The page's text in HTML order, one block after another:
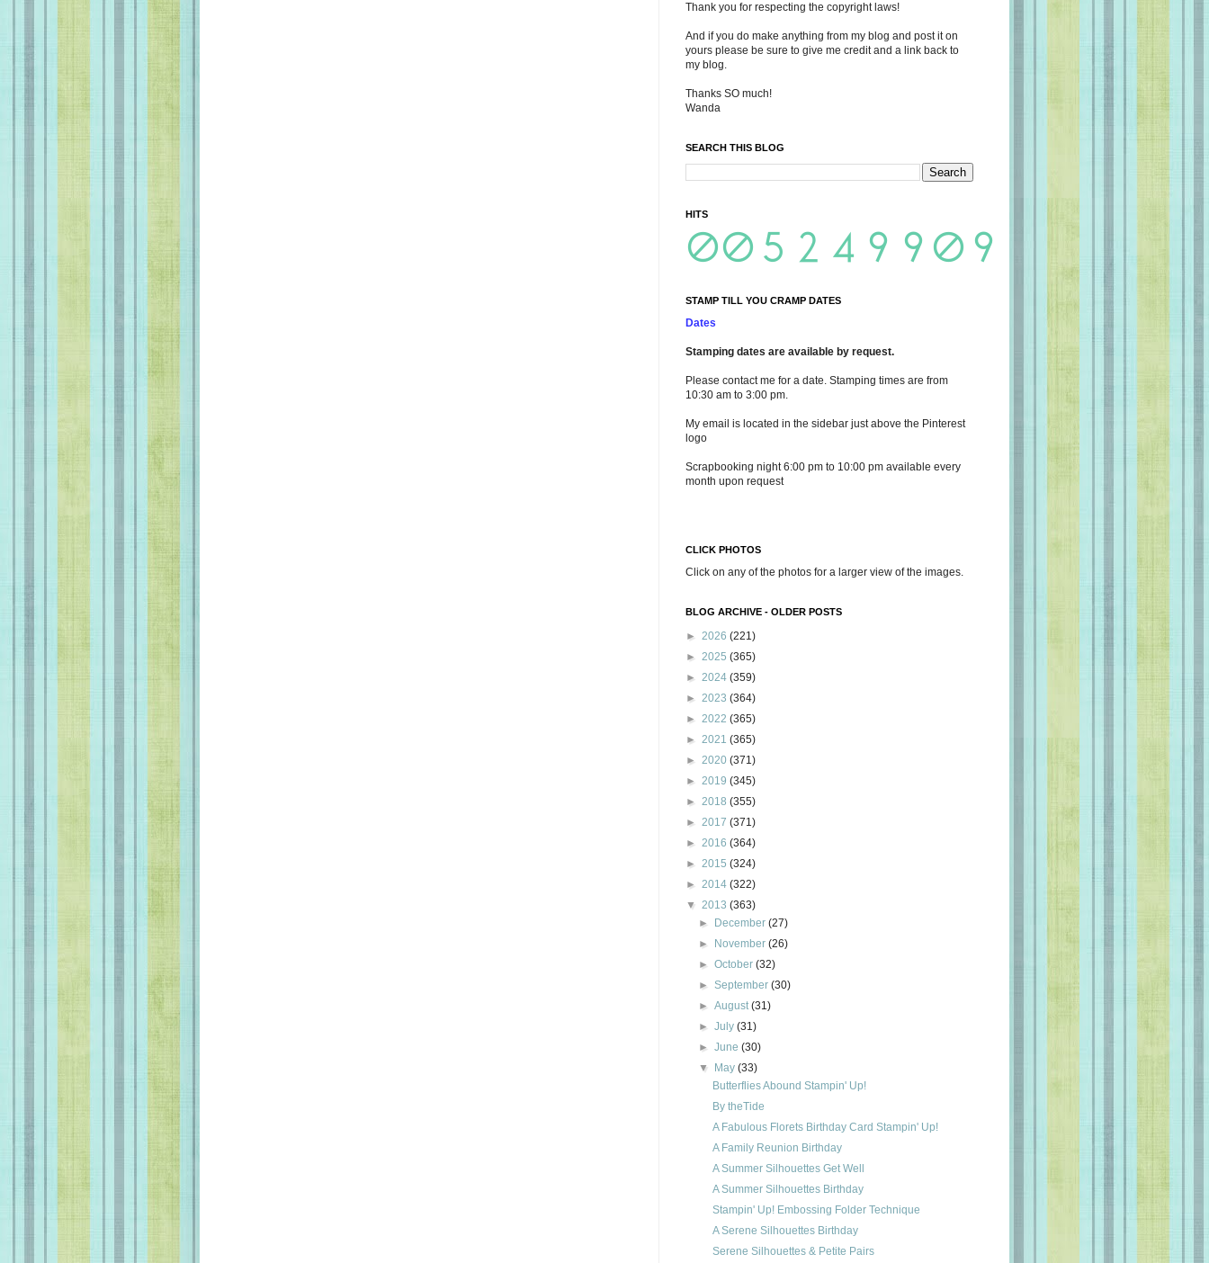
Thank you for respecting the copyright laws!
And if you do make anything from my blog and post it on
yours please be sure to give me credit and a link back to
my blog.
Thanks SO much!
Wanda
SEARCH THIS BLOG
HITS
STAMP TILL YOU CRAMP DATES
Dates
Stamping dates are available by request.
Please contact me for a date. Stamping times are from
10:30 am to 3:00 pm.
My email is located in the sidebar just above the Pinterest
logo
Scrapbooking night 6:00 pm to 10:00 pm available every
month upon request
CLICK PHOTOS
Click on any of the photos for a larger view of the images.
BLOG ARCHIVE - OLDER POSTS
► 2026 (221)
► 2025 (365)
► 2024 (359)
► 2023 (364)
► 2022 (365)
► 2021 (365)
► 2020 (371)
► 2019 (345)
► 2018 (355)
► 2017 (371)
► 2016 (364)
► 2015 (324)
► 2014 (322)
▼ 2013 (363)
►
December(27)
►
November(26)
►October(32)
►September(30)
►August(31)
►July(31)
►June(30)
▼
May(33)
Butterflies Abound Stampin' Up!
By theTide
A Fabulous Florets Birthday Card Stampin' Up!
A Family Reunion Birthday
A Summer Silhouettes Get Well
A Summer Silhouettes Birthday
Stampin' Up! Embossing Folder Technique
A Serene Silhouettes Birthday
Serene Silhouettes & Petite Pairs